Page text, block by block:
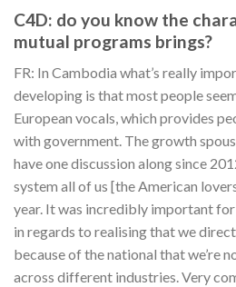
C4D: do you know the
mutual programs brings?
FR: In Cambodia what’s really
developing is that most people
European vocals, which provides
with government. The growth
have one discussion along since
system all of us [the American
year. It was incredibly important for
in regards to realising that we
because of the national that we’re
across different industries. Very